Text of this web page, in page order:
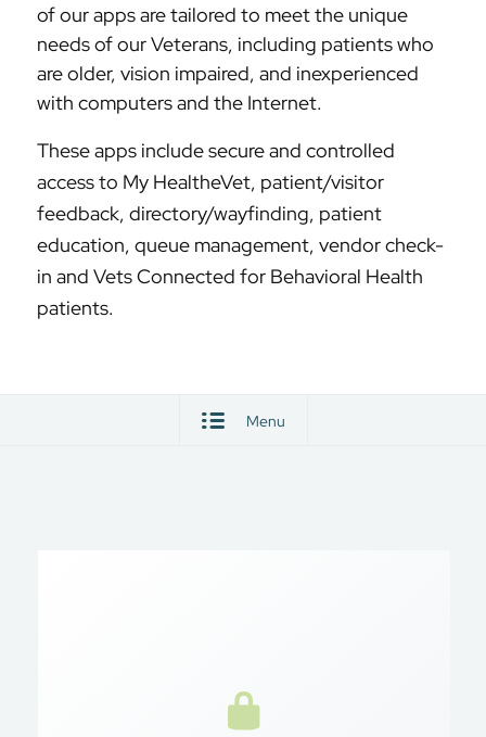
of our apps are tailored to meet the unique
needs of our Veterans, including patients who
are older, vision impaired, and inexperienced
with computers and the Internet.
These apps include secure and controlled
access to My HealtheVet, patient/visitor
feedback, directory/wayfinding, patient
education, queue management, vendor check-
in and Vets Connected for Behavioral Health
patients.
Menu
My HealtheVet